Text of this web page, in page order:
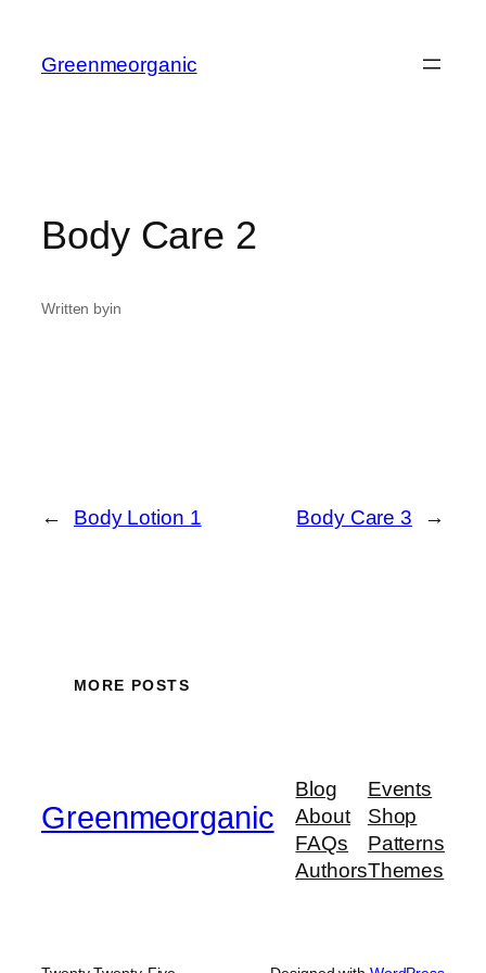
Greenmeorganic
Body Care 2
Written byin
← Body Lotion 1 Body Care 3 →
MORE POSTS
Greenmeorganic
Blog
About
FAQs
Authors
Events
Shop
Patterns
Themes